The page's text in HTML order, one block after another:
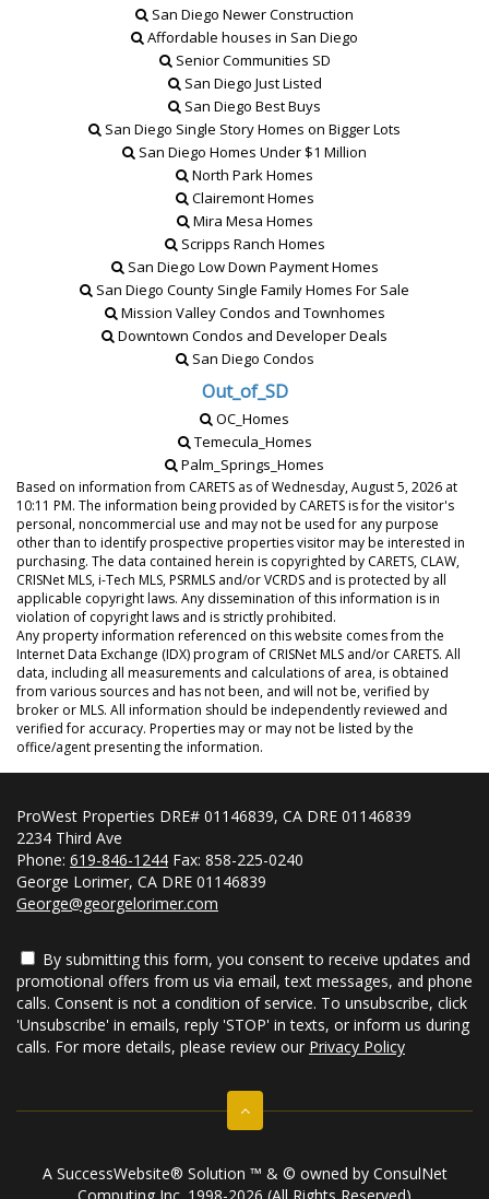
San Diego Newer Construction
Affordable houses in San Diego
Senior Communities SD
San Diego Just Listed
San Diego Best Buys
San Diego Single Story Homes on Bigger Lots
San Diego Homes Under $1 Million
North Park Homes
Clairemont Homes
Mira Mesa Homes
Scripps Ranch Homes
San Diego Low Down Payment Homes
San Diego County Single Family Homes For Sale
Mission Valley Condos and Townhomes
Downtown Condos and Developer Deals
San Diego Condos
Out_of_SD
OC_Homes
Temecula_Homes
Palm_Springs_Homes
Based on information from CARETS as ofWednesday, August 5, 2026 at
10:11 PM. The information being provided by CARETS is for the visitor's
personal, noncommercial use and may not be used for any purpose
other than to identify prospective properties visitor may be interested in
purchasing. The data contained herein is copyrighted by CARETS, CLAW,
CRISNet MLS, i-Tech MLS, PSRMLS and/or VCRDS and is protected by all
applicable copyright laws. Any dissemination of this information is in
violation of copyright laws and is strictly prohibited.
Any property information referenced on this website comes from the
Internet Data Exchange (IDX) program of CRISNet MLS and/or CARETS. All
data, including all measurements and calculations of area, is obtained
from various sources and has not been, and will not be, verified by
broker or MLS. All information should be independently reviewed and
verified for accuracy. Properties may or may not be listed by the
office/agent presenting the information.
ProWest Properties DRE# 01146839, CA DRE 01146839
2234 Third Ave
Phone: 619-846-1244 Fax: 858-225-0240
George Lorimer, CA DRE 01146839
George@georgelorimer.com
By submitting this form, you consent to receive updates and
promotional offers from us via email, text messages, and phone
calls. Consent is not a condition of service. To unsubscribe, click
'Unsubscribe' in emails, reply 'STOP' in texts, or inform us during
calls. For more details, please review our Privacy Policy
A SuccessWebsite® Solution ™ & © owned by ConsulNet